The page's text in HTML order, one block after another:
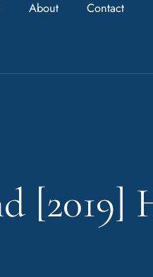
About Contact
[2019]